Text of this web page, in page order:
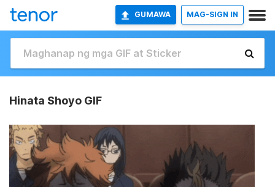
GUMAWA MAG-SIGN IN
Hinata Shoyo GIF